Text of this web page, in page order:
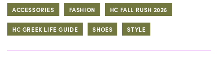
ACCESSORIES FASHION HC FALL RUSH 2026
HC GREEK LIFE GUIDE SHOES STYLE